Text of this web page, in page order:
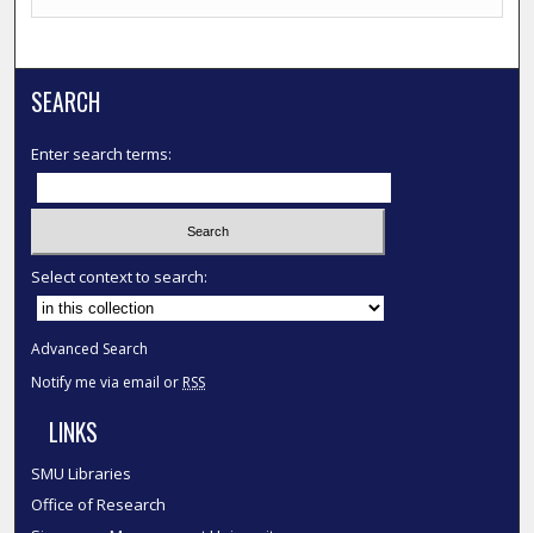
SEARCH
Enter search terms:
Select context to search:
Advanced Search
Notify me via email or RSS
LINKS
SMU Libraries
Office of Research